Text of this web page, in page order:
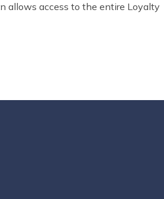
allows access to the entire Loyalty